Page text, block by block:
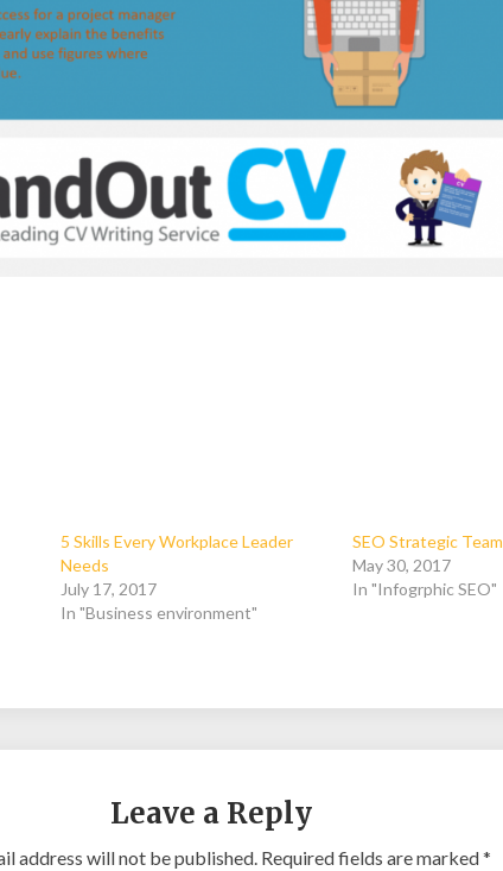
5 Skills Every Workplace Leader
Needs
July 17, 2017
In "Business environment"
SEO Strategic Team
May 30, 2017
In "Infogrphic SEO"
Leave a Reply
address will not be published. Required fields are marked*